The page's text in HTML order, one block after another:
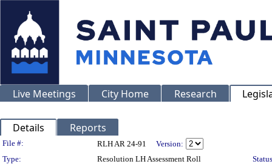
Live Meetings City Home Research
Details Reports
Legislation Details
File #: RLH AR 24-91
Version:
Type:
Resolution LH Assessment Roll